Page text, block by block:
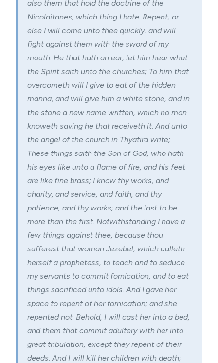
also them that hold the doctrine of the
Nicolaitanes, which thing I hate. Repent; or
else I will come unto thee quickly, and will
fight against them with the sword of my
mouth. He that hath an ear, let him hear what
the Spirit saith unto the churches; To him that
overcometh will I give to eat of the hidden
manna, and will give him a white stone, and in
the stone a new name written, which no man
knoweth saving he that receiveth it. And unto
the angel of the church in Thyatira write;
These things saith the Son of God, who hath
his eyes like unto a flame of fire, and his feet
are like fine brass; I know thy works, and
charity, and service, and faith, and thy
patience, and thy works; and the last to be
more than the first. Notwithstanding I have a
few things against thee, because thou
sufferest that woman Jezebel, which calleth
herself a prophetess, to teach and to seduce
my servants to commit fornication, and to eat
things sacrificed unto idols. And I gave her
space to repent of her fornication; and she
repented not. Behold, I will cast her into a bed,
and them that commit adultery with her into
great tribulation, except they repent of their
deeds. And I will kill her children with death;